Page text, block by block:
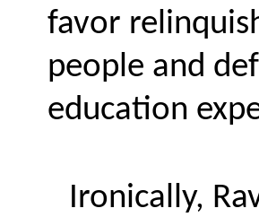
favor
people and
education
Ironically,